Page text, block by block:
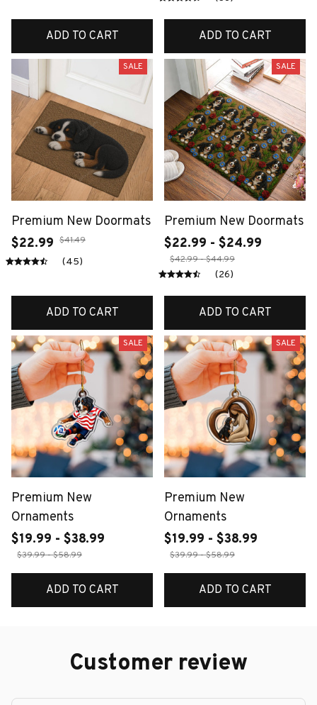
ADD TO CART ADD TO CART
SALE
Premium New Doormats
$22.99 $41.49
(45)
ADD TO CART
SALE
Premium New Doormats
$22.99 - $24.99
$42.99 - $44.99
(26)
ADD TO CART
SALE
Premium New
Ornaments
$19.99 - $38.99
$39.99 - $58.99
ADD TO CART
SALE
Premium New
Ornaments
$19.99 - $38.99
$39.99 - $58.99
ADD TO CART
Customer review